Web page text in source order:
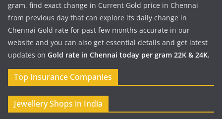
gram, find exact change in Current Gold price in Chennai
from previous day that can explore its daily change in
Chennai Gold rate for past few months accurate in our
website and you can also get essential details and get latest
updates on Gold rate in Chennai today per gram 22K & 24K.
Top Insurance Companies
Jewellery Shops in India